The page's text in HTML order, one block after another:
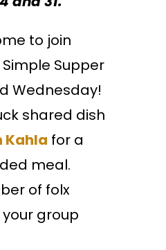
to join
Supper
Wednesday!
shared dish
Kahla for a
meal.
of folx
group